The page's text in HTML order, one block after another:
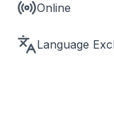
Online
Language